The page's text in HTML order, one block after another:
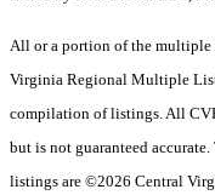
All or a portion of the
Virginia Regional Multiple
compilation of listings. All
but is not guaranteed
listings are ©2026 Central